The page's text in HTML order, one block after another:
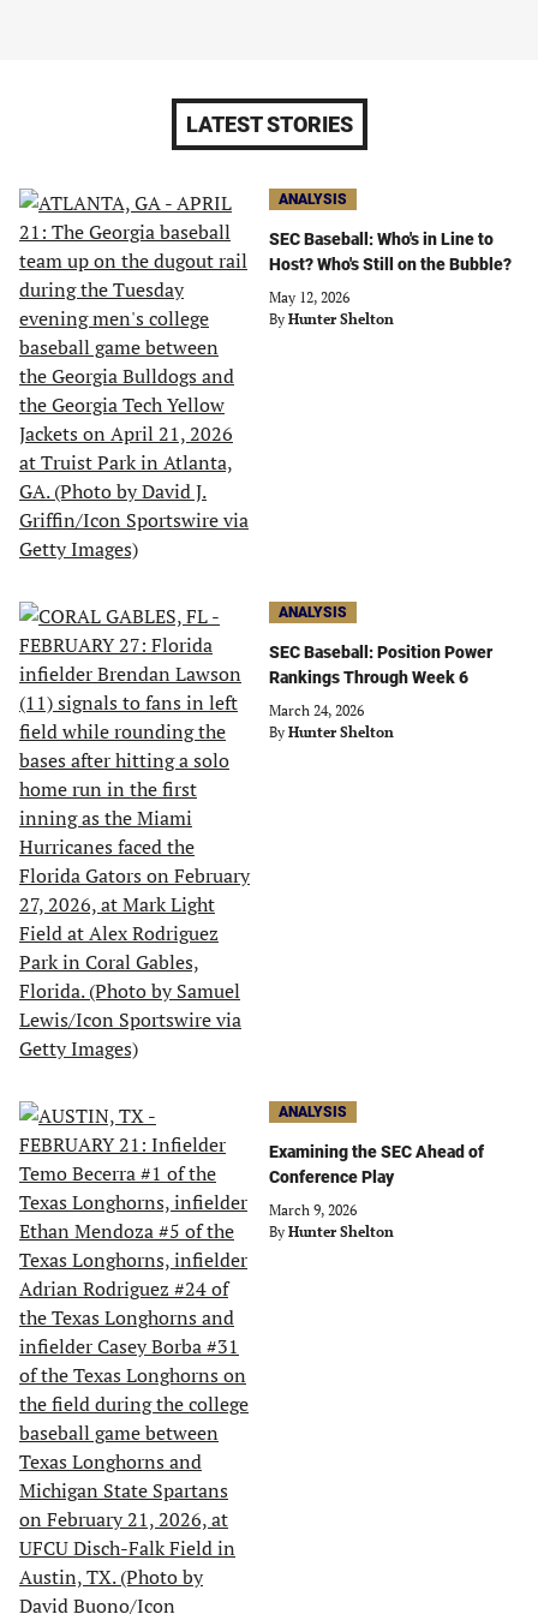
LATEST STORIES
ANALYSIS
SEC Baseball: Who's in Line to
Host? Who's Still on the Bubble?
May 12, 2026
By Hunter Shelton
ANALYSIS
SEC Baseball: Position Power
Rankings Through Week 6
March 24, 2026
By Hunter Shelton
ANALYSIS
Examining the SEC Ahead of
Conference Play
March 9, 2026
By Hunter Shelton